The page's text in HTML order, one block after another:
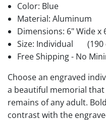
Color: Blue
Material: Aluminum
Dimensions: 6" Wide x
Size: Individual
Free Shipping - No
Choose an engraved
a beautiful memorial
remains of any adult.
contrast with the